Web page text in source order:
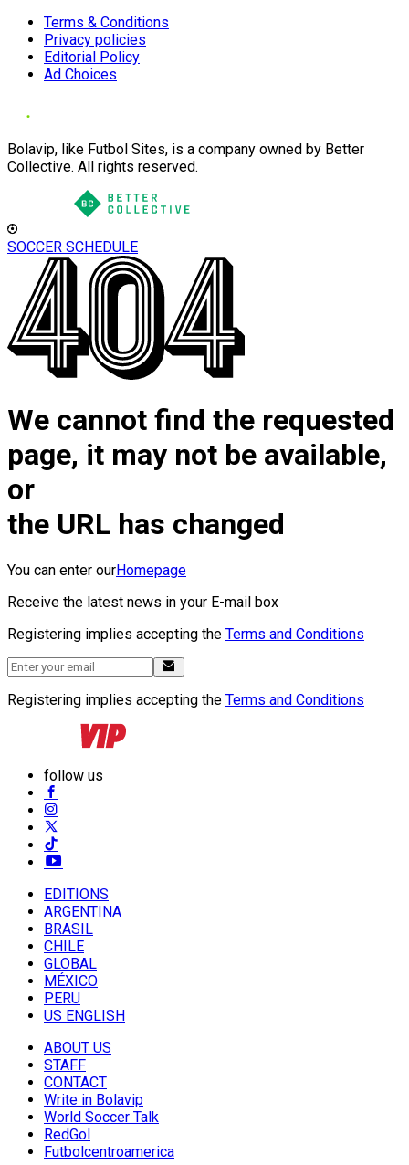
Terms & Conditions
Privacy policies
Editorial Policy
Ad Choices
Bolavip, like Futbol Sites, is a company owned by Better
Collective. All rights reserved.
SOCCER SCHEDULE
We cannot find the requested
page, it may not be available,
or
the URL has changed
You can enter ourHomepage
Receive the latest news in your E-mail box
Registering implies accepting the Terms and Conditions
Registering implies accepting the Terms and Conditions
follow us
EDITIONS
ARGENTINA
BRASIL
CHILE
GLOBAL
MÉXICO
PERU
US ENGLISH
ABOUT US
STAFF
CONTACT
Write in Bolavip
World Soccer Talk
RedGol
Futbolcentroamerica